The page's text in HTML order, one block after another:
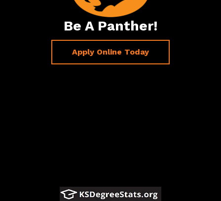
Be A Panther!
Apply Online Today